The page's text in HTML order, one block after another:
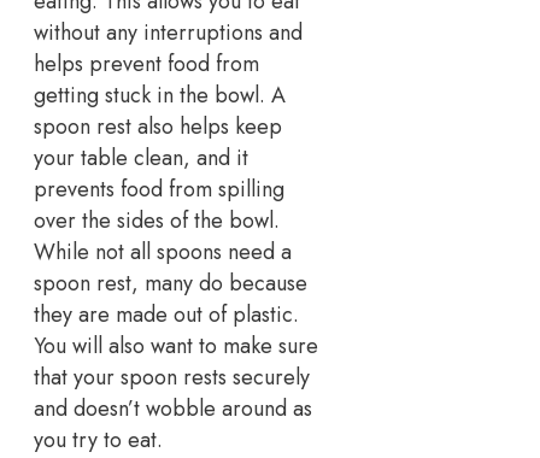
without any interruptions and
helps prevent food from
getting stuck in the bowl. A
spoon rest also helps keep
your table clean, and it
prevents food from spilling
over the sides of the bowl.
While not all spoons need a
spoon rest, many do because
they are made out of plastic.
You will also want to make sure
that your spoon rests securely
and doesn’t wobble around as
you try to eat.